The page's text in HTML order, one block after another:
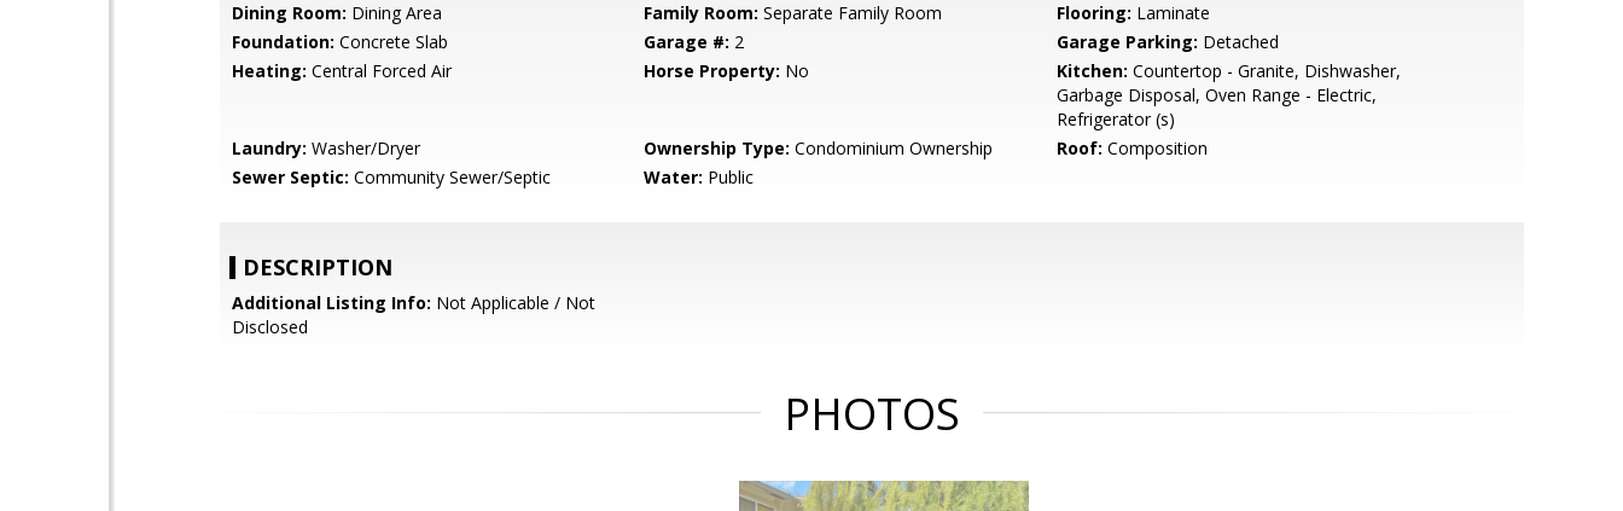
Dining Room: Dining Area Family Room: Separate Family Room Flooring: Laminate
Foundation: Concrete Slab Garage #: 2 Garage Parking: Detached
Heating: Central Forced Air Horse Property: No Kitchen: Countertop - Granite, Dishwasher,
Garbage Disposal, Oven Range - Electric,
Refrigerator (s)
Laundry: Washer/Dryer Ownership Type: Condominium Ownership Roof: Composition
Sewer Septic: Community Sewer/Septic Water: Public
DESCRIPTION
Additional Listing Info: Not Applicable / Not
Disclosed
PHOTOS